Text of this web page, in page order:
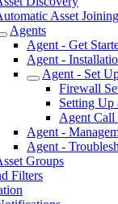
Asset
Agents
Agent - Get
Agent -
Agent - Set
Firewall
Setting Up
Agent Call
Agent -
Agent -
Groups
Filters